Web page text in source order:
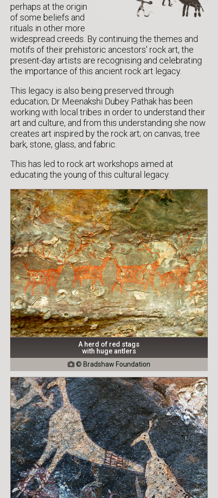
perhaps at the origin
of some beliefs and
rituals in other more
widespread creeds. By continuing the themes and
motifs of their prehistoric ancestors' rock art, the
present-day artists are recognising and celebrating
the importance of this ancient rock art legacy.
This legacy is also being preserved through
education; Dr Meenakshi Dubey Pathak has been
working with local tribes in order to understand their
art and culture, and from this understanding she now
creates art inspired by the rock art; on canvas, tree
bark, stone, glass, and fabric.
This has led to rock art workshops aimed at
educating the young of this cultural legacy.
A herd of red stags
with huge antlers
 © Bradshaw Foundation